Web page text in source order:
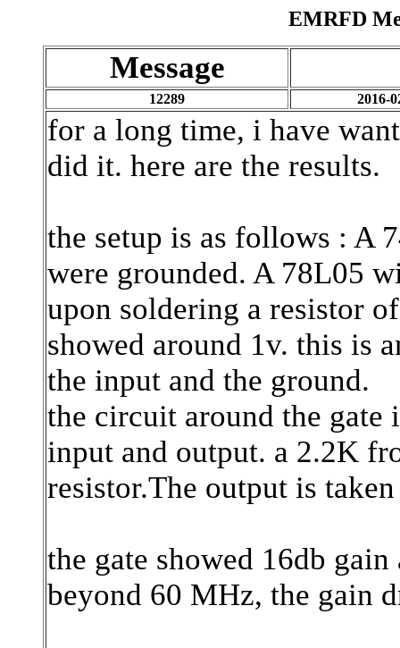
EMRFD
Message
12289 2016-
for a long time, i have
did it. here are the results.
the setup is as follows : A
were grounded. A 78L05
upon soldering a resistor
showed around 1v. this is
the input and the ground.
the circuit around the gate
input and output. a 2.2K
resistor.The output is
the gate showed 16db
beyond 60 MHz, the gain